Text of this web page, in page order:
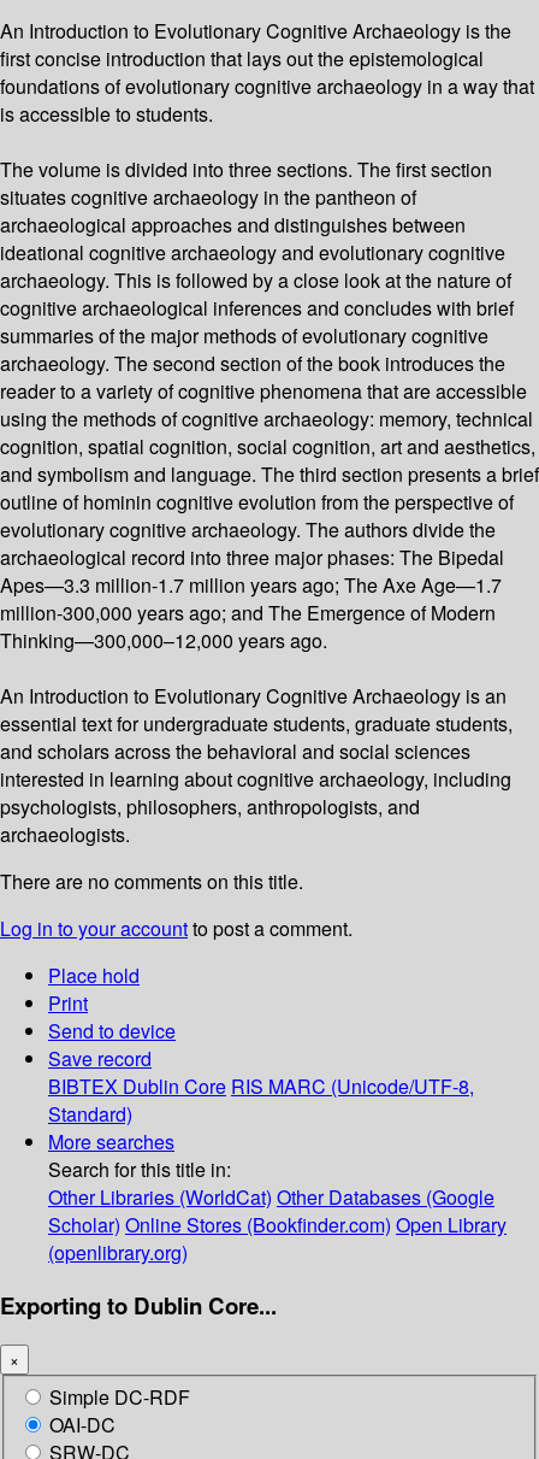
An Introduction to Evolutionary Cognitive Archaeology is the
first concise introduction that lays out the epistemological
foundations of evolutionary cognitive archaeology in a way that
is accessible to students.
The volume is divided into three sections. The first section
situates cognitive archaeology in the pantheon of
archaeological approaches and distinguishes between
ideational cognitive archaeology and evolutionary cognitive
archaeology. This is followed by a close look at the nature of
cognitive archaeological inferences and concludes with brief
summaries of the major methods of evolutionary cognitive
archaeology. The second section of the book introduces the
reader to a variety of cognitive phenomena that are accessible
using the methods of cognitive archaeology: memory, technical
cognition, spatial cognition, social cognition, art and aesthetics,
and symbolism and language. The third section presents a brief
outline of hominin cognitive evolution from the perspective of
evolutionary cognitive archaeology. The authors divide the
archaeological record into three major phases: The Bipedal
Apes—3.3 million-1.7 million years ago; The Axe Age—1.7
million-300,000 years ago; and The Emergence of Modern
Thinking—300,000–12,000 years ago.
An Introduction to Evolutionary Cognitive Archaeology is an
essential text for undergraduate students, graduate students,
and scholars across the behavioral and social sciences
interested in learning about cognitive archaeology, including
psychologists, philosophers, anthropologists, and
archaeologists.
There are no comments on this title.
Log in to your accountto post a comment.
Place hold
Print
Send to device
Save record
BIBTEX Dublin Core RIS MARC (Unicode/UTF-8,
Standard)
More searches
Search for this title in:
Other Libraries (WorldCat) Other Databases (Google
Scholar) Online Stores (Bookfinder.com) Open Library
(openlibrary.org)
Exporting to Dublin Core...
×
Simple DC-RDF
OAI-DC
SRW-DC